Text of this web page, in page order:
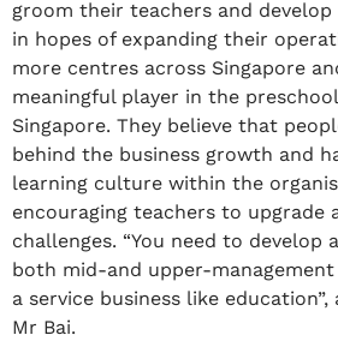
groom their teachers and
in hopes of expanding their
more centres across Singapore
meaningful player in the
Singapore. They believe that
behind the business growth and
learning culture within the
encouraging teachers to upgrade
challenges. “You need to develop
both mid-and upper-
a service business like education”,
Mr Bai.